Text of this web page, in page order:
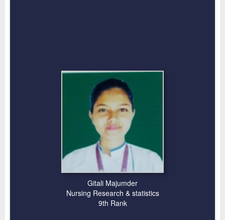
Gitali Majumder
Nursing Research & statistics
9th Rank